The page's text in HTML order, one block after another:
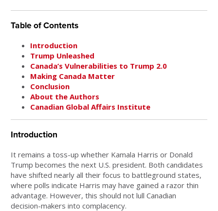
Table of Contents
Introduction
Trump Unleashed
Canada’s Vulnerabilities to Trump 2.0
Making Canada Matter
Conclusion
About the Authors
Canadian Global Affairs Institute
Introduction
It remains a toss-up whether Kamala Harris or Donald
Trump becomes the next U.S. president. Both candidates
have shifted nearly all their focus to battleground states,
where polls indicate Harris may have gained a razor thin
advantage. However, this should not lull Canadian
decision-makers into complacency.